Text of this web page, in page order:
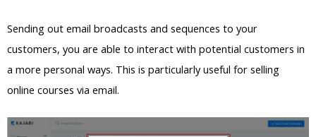
Sending out email broadcasts and sequences to your
customers, you are able to interact with potential customers in
a more personal ways. This is particularly useful for selling
online courses via email.